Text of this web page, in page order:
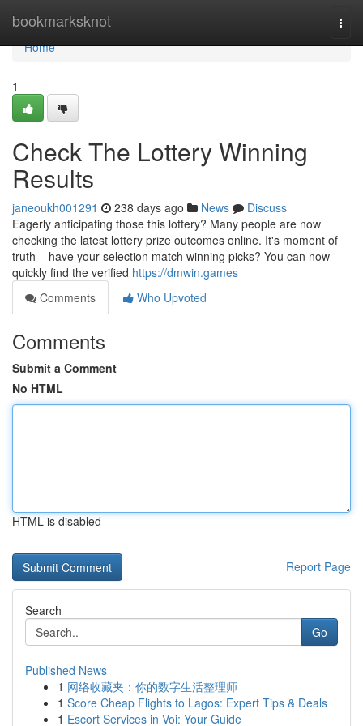
bookmarksknot
Home
Home
1
Check The Lottery Winning
Results
janeoukh001291 238 days ago News
Discuss
Eagerly anticipating those this lottery? Many people are now
checking the latest lottery prize outcomes online. It's moment of
truth – have your selection match winning picks? You can now
quickly find the verified https://dmwin.games
Comments
Who Upvoted
Comments
Submit a Comment
No HTML
HTML is disabled
Report Page
Search
Go
Published News
1 网络收藏夹：你的数字生活整理师
1 Score Cheap Flights to Lagos: Expert Tips & Deals
1 Escort Services in Voi: Your Guide